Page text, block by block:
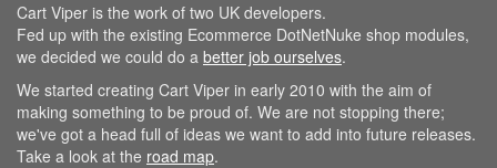
Cart Viper is the work of two UK developers.
Fed up with the existing Ecommerce DotNetNuke shop modules,
we decided we could do a better job ourselves.
We started creating Cart Viper in early 2010 with the aim of
making something to be proud of. We are not stopping there;
we've got a head full of ideas we want to add into future releases.
Take a look at the road map.